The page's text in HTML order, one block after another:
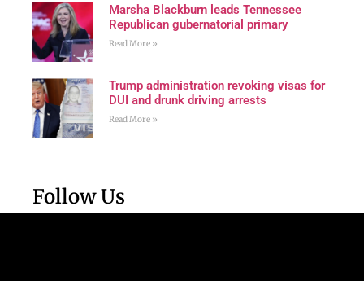
Marsha Blackburn leads Tennessee
Republican gubernatorial primary
Read More »
Trump administration revoking visas for
DUI and drunk driving arrests
Read More »
Follow Us